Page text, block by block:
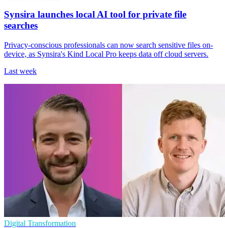
Synsira launches local AI tool for private file
searches
Privacy-conscious professionals can now search sensitive files on-
device, as Synsira's Kind Local Pro keeps data off cloud servers.
Last week
Digital Transformation